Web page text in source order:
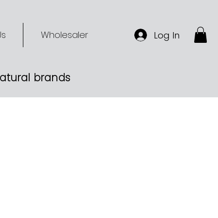
Wholesaler Log In
brands